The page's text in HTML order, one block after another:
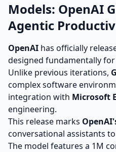
Models: OpenAI
Agentic
OpenAI has officially
designed fundamentally for
Unlike previous iterations,
complex software
integration with Microsoft
engineering.
This release marks
conversational assistants to
The model features a 1M